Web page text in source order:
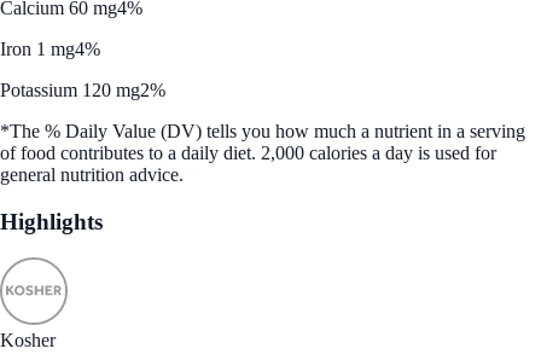
Calcium 60 mg4%
Iron 1 mg4%
Potassium 120 mg2%
*The % Daily Value (DV) tells you how much a nutrient in a serving
of food contributes to a daily diet. 2,000 calories a day is used for
general nutrition advice.
Highlights
Kosher